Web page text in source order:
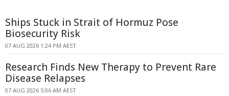
Ships Stuck in Strait of Hormuz Pose
Biosecurity Risk
07 AUG 2026 1:24 PM AEST
Research Finds New Therapy to Prevent Rare
Disease Relapses
07 AUG 2026 5:06 AM AEST